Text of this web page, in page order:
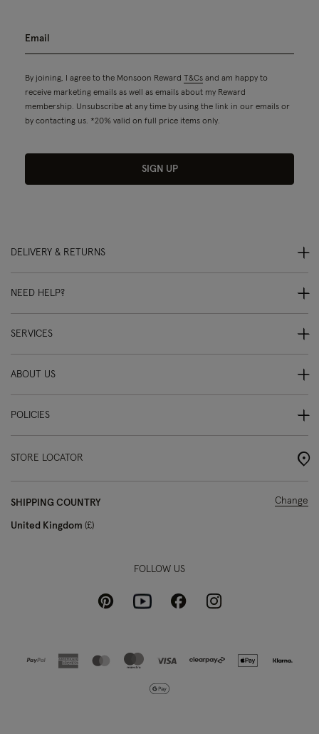
By joining, I agree to the Monsoon Reward T&Cs and am happy to
receive marketing emails as well as emails about my Reward
membership. Unsubscribe at any time by using the link in our emails or
by contacting us. *20% valid on full price items only.
SIGN UP
DELIVERY & RETURNS
NEED HELP?
SERVICES
ABOUT US
POLICIES
STORE LOCATOR
SHIPPING COUNTRY
United Kingdom £
Change
FOLLOW US
PinterestYoutubeFacebookInstagram